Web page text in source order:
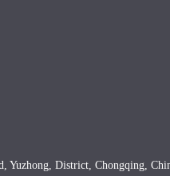
Yuzhong, District, Chongqing,